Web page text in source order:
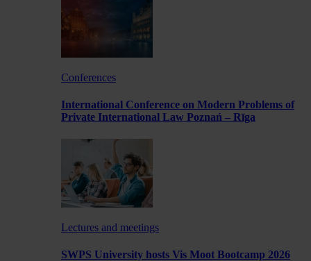
Conferences
International Conference on Modern Problems of
Private International Law Poznań – Rīga
Lectures and meetings
SWPS University hosts Vis Moot Bootcamp 2026